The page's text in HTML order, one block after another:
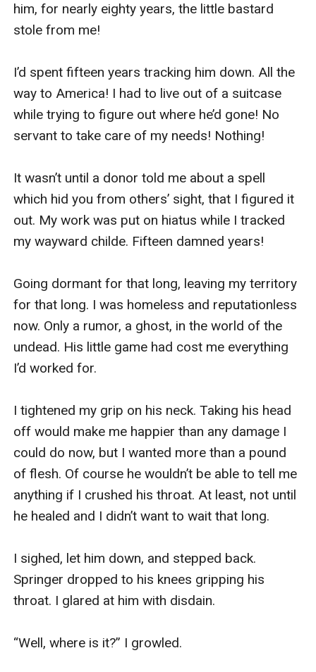
him, for nearly eighty years, the little bastard
stole from me!
I’d spent fifteen years tracking him down. All the
way to America! I had to live out of a suitcase
while trying to figure out where he’d gone! No
servant to take care of my needs! Nothing!
It wasn’t until a donor told me about a spell
which hid you from others’ sight, that I figured it
out. My work was put on hiatus while I tracked
my wayward childe. Fifteen damned years!
Going dormant for that long, leaving my territory
for that long. I was homeless and reputationless
now. Only a rumor, a ghost, in the world of the
undead. His little game had cost me everything
I’d worked for.
I tightened my grip on his neck. Taking his head
off would make me happier than any damage I
could do now, but I wanted more than a pound
of flesh. Of course he wouldn’t be able to tell me
anything if I crushed his throat. At least, not until
he healed and I didn’t want to wait that long.
I sighed, let him down, and stepped back.
Springer dropped to his knees gripping his
throat. I glared at him with disdain.
“Well, where is it?” I growled.